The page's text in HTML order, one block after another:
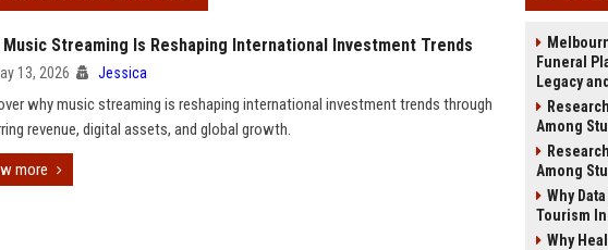
Music Streaming Is Reshaping International Investment Trends
13, 2026 Jessica
why music streaming is reshaping international investment trends through
revenue, digital assets, and global growth.
more
Funeral
Legacy
Among
Among
Why
Tourism
Why